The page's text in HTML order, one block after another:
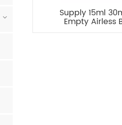
Supply 15ml
Empty Airless